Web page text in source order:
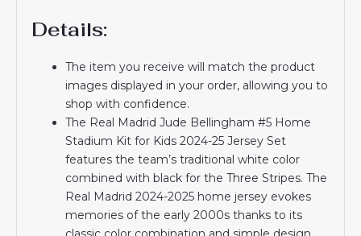
Details:
The item you receive will match the product
images displayed in your order, allowing you to
shop with confidence.
The Real Madrid Jude Bellingham #5 Home
Stadium Kit for Kids 2024-25 Jersey Set
features the team’s traditional white color
combined with black for the Three Stripes. The
Real Madrid 2024-2025 home jersey evokes
memories of the early 2000s thanks to its